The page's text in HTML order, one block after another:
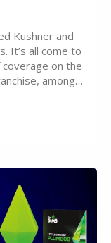
Kushner and
It’s all come to
on the
among